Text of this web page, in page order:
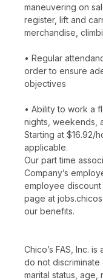
maneuvering on
register, lift and
merchandise,
• Regular
order to ensure
objectives
• Ability to work a
nights, weekends,
Starting at $16.92/
applicable.
Our part time
Company’s
employee discount
page at
our benefits.
Chico’s FAS, Inc.
do not discriminate
marital status, age,